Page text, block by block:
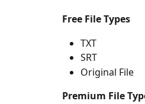
Free File Types
TXT
SRT
Original File
Premium File